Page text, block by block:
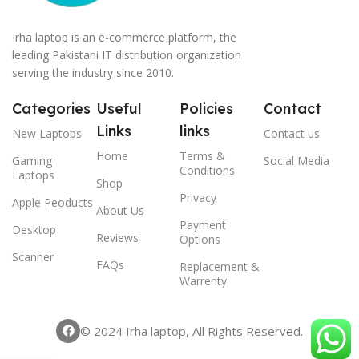
Irha laptop is an e-commerce platform, the
leading Pakistani IT distribution organization
serving the industry since 2010.
Categories
New Laptops
Gaming
Laptops
Apple Peoducts
Desktop
Scanner
Useful
Links
Home
Shop
About Us
Reviews
FAQs
Policies
links
Terms &
Conditions
Privacy
Payment
Options
Replacement &
Warrenty
Contact
Contact us
Social Media
© 2024 Irha laptop, All Rights Reserved.